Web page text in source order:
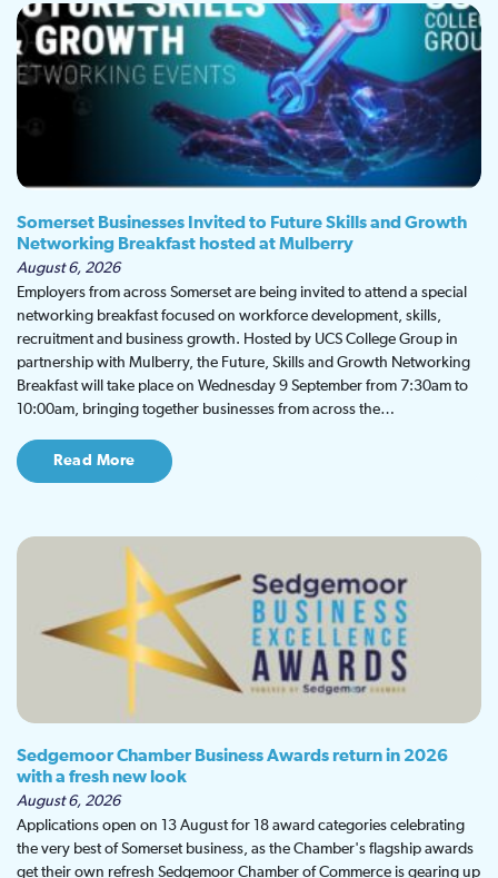
Somerset Businesses Invited to Future Skills and Growth
Networking Breakfast hosted at Mulberry
August 6, 2026
Employers from across Somerset are being invited to attend a special
networking breakfast focused on workforce development, skills,
recruitment and business growth. Hosted by UCS College Group in
partnership with Mulberry, the Future, Skills and Growth Networking
Breakfast will take place on Wednesday 9 September from 7:30am to
10:00am, bringing together businesses from across the…
Read More
Sedgemoor Chamber Business Awards return in 2026
with a fresh new look
August 6, 2026
Applications open on 13 August for 18 award categories celebrating
the very best of Somerset business, as the Chamber's flagship awards
get their own refresh Sedgemoor Chamber of Commerce is gearing up